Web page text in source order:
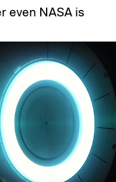
even NASA is